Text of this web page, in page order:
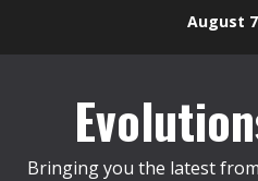
August
Bringing you the latest